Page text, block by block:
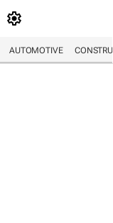
AUTOMOTIVE